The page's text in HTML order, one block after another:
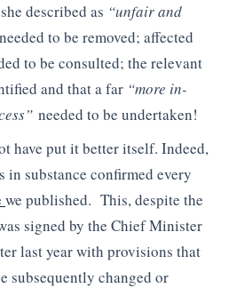
described as “unfair and
needed to be removed; affected
to be consulted; the relevant
and that a far “more in-
needed to be undertaken!
have put it better itself. Indeed,
in substance confirmed every
we published. This, despite the
signed by the Chief Minister
last year with provisions that
subsequently changed or